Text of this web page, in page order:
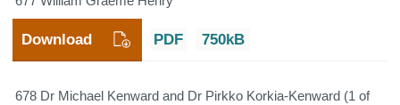
PDF 750kB
Download
678 Dr Michael Kenward and Dr Pirkko Korkia-Kenward (1 of